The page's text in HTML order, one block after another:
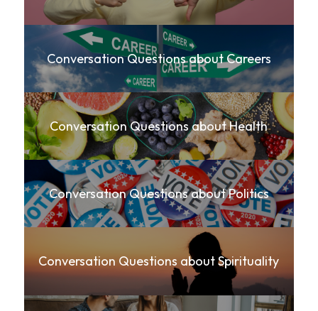
Conversation Questions about Careers
Conversation Questions about Health
Conversation Questions about Politics
Conversation Questions about Spirituality